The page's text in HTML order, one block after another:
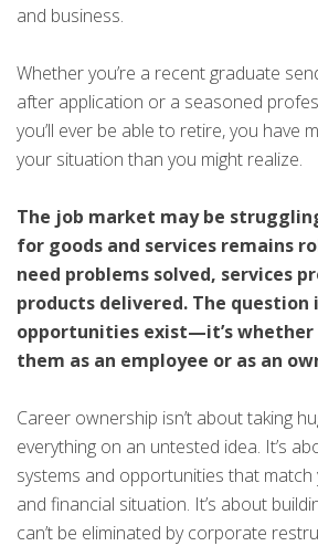
and business.
Whether you’re a recent graduate
after application or a seasoned
you’ll ever be able to retire, you have
your situation than you might realize.
The job market may be
for goods and services remains
need problems solved, services
products delivered. The question
opportunities exist—it’s whether
them as an employee or as an
Career ownership isn’t about taking
everything on an untested idea. It’s
systems and opportunities that match
and financial situation. It’s about
can’t be eliminated by corporate